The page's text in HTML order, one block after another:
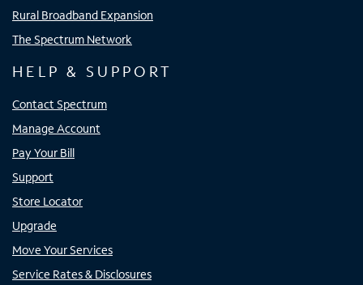
Rural Broadband Expansion
The Spectrum Network
HELP & SUPPORT
Contact Spectrum
Manage Account
Pay Your Bill
Support
Store Locator
Upgrade
Move Your Services
Service Rates & Disclosures